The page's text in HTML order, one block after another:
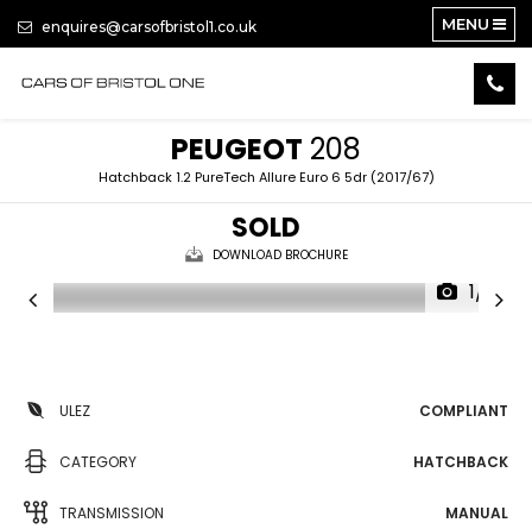
enquires@carsofbristol1.co.uk MENU
PEUGEOT 208
Hatchback 1.2 PureTech Allure Euro 6 5dr (2017/67)
SOLD
DOWNLOAD BROCHURE
1/13
ULEZ COMPLIANT
CATEGORY HATCHBACK
TRANSMISSION MANUAL